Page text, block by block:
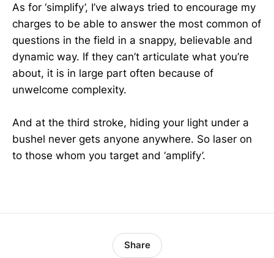
As for ‘simplify’, I’ve always tried to encourage my
charges to be able to answer the most common of
questions in the field in a snappy, believable and
dynamic way. If they can’t articulate what you’re
about, it is in large part often because of
unwelcome complexity.
And at the third stroke, hiding your light under a
bushel never gets anyone anywhere. So laser on
to those whom you target and ‘amplify’.
Share